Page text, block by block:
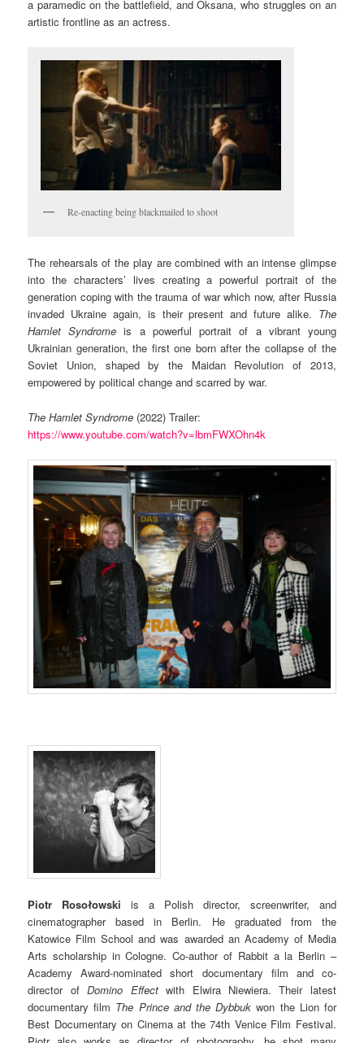
a paramedic on the battlefield, and Oksana, who struggles on an
artistic frontline as an actress.
Re-enacting being blackmailed to shoot
The rehearsals of the play are combined with an intense glimpse
into the characters’ lives creating a powerful portrait of the
generation coping with the trauma of war which now, after Russia
invaded Ukraine again, is their present and future alike. The
Hamlet Syndrome is a powerful portrait of a vibrant young
Ukrainian generation, the first one born after the collapse of the
Soviet Union, shaped by the Maidan Revolution of 2013,
empowered by political change and scarred by war.
The Hamlet Syndrome (2022) Trailer:
https://www.youtube.com/watch?v=lbmFWXOhn4k
Piotr Rosołowski is a Polish director, screenwriter, and
cinematographer based in Berlin. He graduated from the
Katowice Film School and was awarded an Academy of Media
Arts scholarship in Cologne. Co-author of Rabbit a la Berlin –
Academy Award-nominated short documentary film and co-
director ofDomino Effectwith Elwira Niewiera. Their latest
documentary film The Prince and the Dybbuk won the Lion for
Best Documentary on Cinema at the 74th Venice Film Festival.